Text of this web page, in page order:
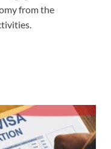
from the